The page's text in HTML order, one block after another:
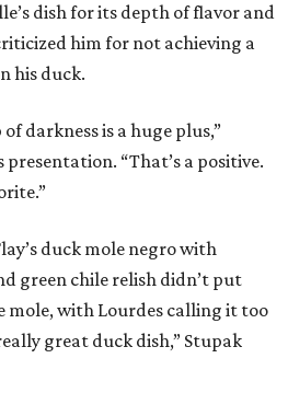
dish for its depth of flavor and
him for not achieving a
his duck.
darkness is a huge plus,”
presentation. “That’s a positive.
duck mole negro with
green chile relish didn’t put
mole, with Lourdes calling it too
great duck dish,” Stupak